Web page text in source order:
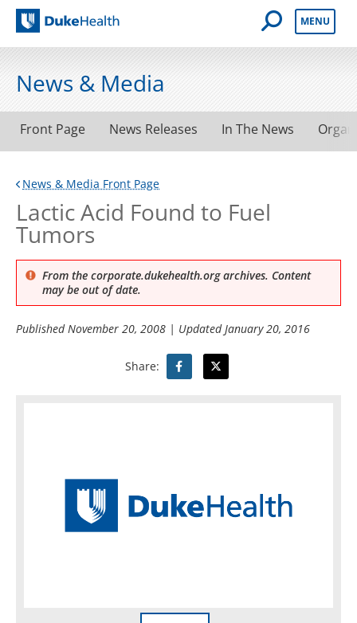
Duke Health
Open Mobile
MENU
News & Media
Front Page News Releases In The News
News & Media Front Page
Lactic Acid Found to Fuel
Tumors
From the corporate.dukehealth.org archives. Content
may be out of date.
PublishedNovember 20, 2008 | UpdatedJanuary 20, 2016
Share: